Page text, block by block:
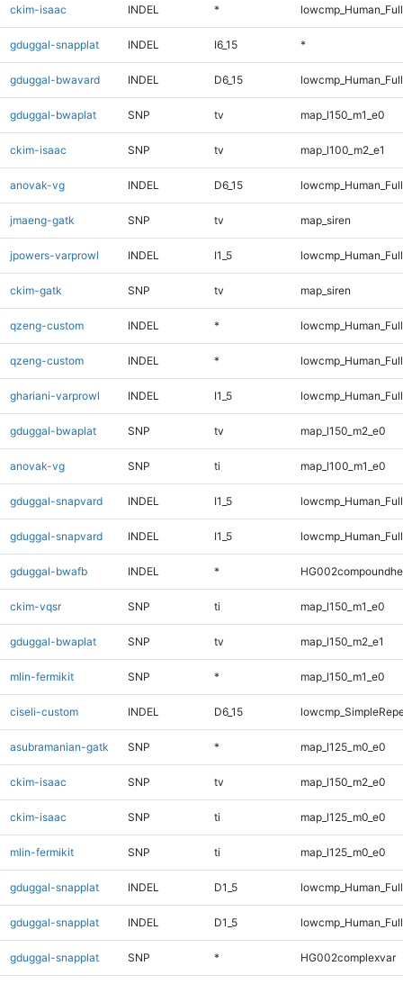
ckim-isaac INDEL *
gduggal-snapplat INDEL I6_15 *
gduggal-bwavard INDEL D6_15
gduggal-bwaplat SNP tv map_l150_m1_e0
ckim-isaac SNP tv map_l100_m2_e1
anovak-vg INDEL D6_15
jmaeng-gatk SNP tv map_siren
jpowers-varprowl INDEL I1_5
ckim-gatk SNP tv map_siren
qzeng-custom INDEL *
qzeng-custom INDEL *
ghariani-varprowl INDEL I1_5
gduggal-bwaplat SNP tv map_l150_m2_e0
anovak-vg SNP ti map_l100_m1_e0
gduggal-snapvard INDEL I1_5
gduggal-snapvard INDEL I1_5
gduggal-bwafb INDEL *
ckim-vqsr SNP ti map_l150_m1_e0
gduggal-bwaplat SNP tv map_l150_m2_e1
mlin-fermikit SNP * map_l150_m1_e0
ciseli-custom INDEL D6_15
asubramanian-gatk SNP * map_l125_m0_e0
ckim-isaac SNP tv map_l150_m2_e0
ckim-isaac SNP ti map_l125_m0_e0
mlin-fermikit SNP ti map_l125_m0_e0
gduggal-snapplat INDEL D1_5
gduggal-snapplat INDEL D1_5
gduggal-snapplat SNP * HG002complexvar